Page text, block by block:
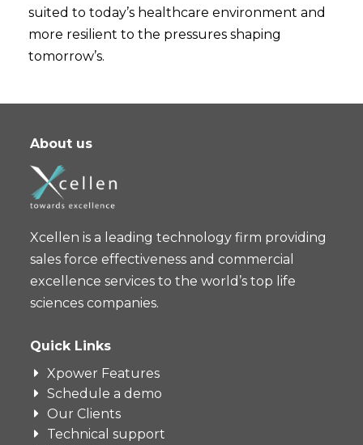
suited to today’s healthcare environment and
more resilient to the pressures shaping
tomorrow’s.
About us
Xcellen is a leading technology firm providing
sales force effectiveness and commercial
excellence services to the world’s top life
sciences companies.
Quick Links
Xpower Features
Schedule a demo
Our Clients
Technical support